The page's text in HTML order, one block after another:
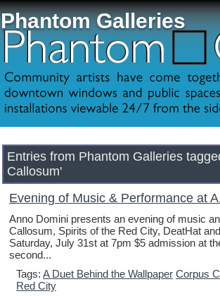
Phantom Galleries
Entries from Phantom Galleries
Callosum'
Evening of Music & Performance at
Anno Domini presents an evening of music
Callosum, Spirits of the Red City, DeatHat
Saturday, July 31st at 7pm $5 admission at
second...
Tags: A Duet Behind the Wallpaper Corpus
Red City